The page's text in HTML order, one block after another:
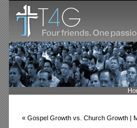
« Gospel Growth vs. Church Growth |